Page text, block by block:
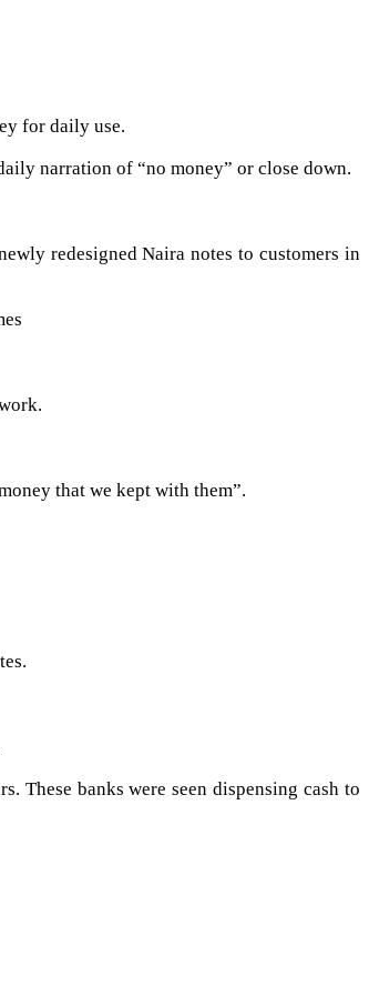
for daily use.
narration of “no money” or close down.
redesigned Naira notes to customers in
that we kept with them”.
These banks were seen dispensing cash to